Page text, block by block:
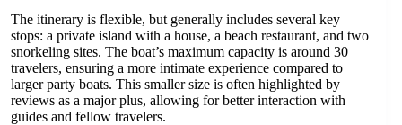
The itinerary is flexible, but generally includes several key
stops: a private island with a house, a beach restaurant, and two
snorkeling sites. The boat’s maximum capacity is around 30
travelers, ensuring a more intimate experience compared to
larger party boats. This smaller size is often highlighted by
reviews as a major plus, allowing for better interaction with
guides and fellow travelers.